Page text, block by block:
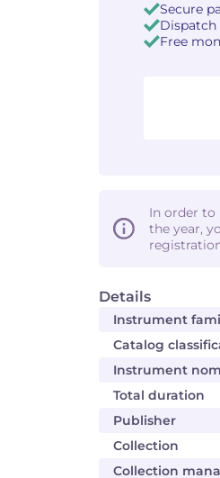
Details
Instrument
Catalog
Instrument
Total duration
Publisher
Collection
Collection
Secure
Free
In order to
the year,